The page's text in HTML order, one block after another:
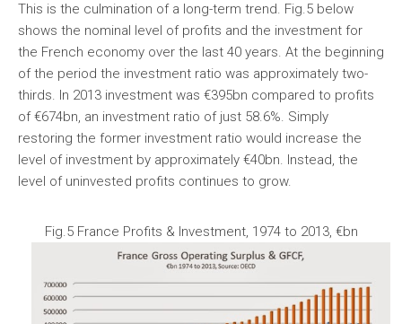
This is the culmination of a long-term trend. Fig.5 below
shows the nominal level of profits and the investment for
the French economy over the last 40 years. At the beginning
of the period the investment ratio was approximately two-
thirds. In 2013 investment was €395bn compared to profits
of €674bn, an investment ratio of just 58.6%. Simply
restoring the former investment ratio would increase the
level of investment by approximately €40bn. Instead, the
level of uninvested profits continues to grow.
Fig.5 France Profits & Investment, 1974 to 2013, €bn